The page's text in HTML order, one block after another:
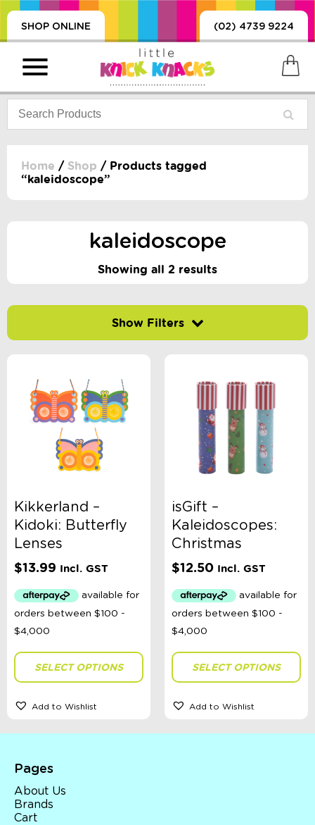
SHOP ONLINE (02) 4739 9224
DUMMIES, + MORE
SCIENCE,
Home / Shop / Products tagged
“kaleidoscope”
kaleidoscope
Showing all 2 results
Product Categories
Brand
Gender
Sort By
Sort Products
Kikkerland –
Kidoki: Butterfly
Lenses
$13.99 Incl. GST
SELECT OPTIONS
Add to Wishlist
isGift –
Kaleidoscopes:
Christmas
$12.50 Incl. GST
SELECT OPTIONS
Add to Wishlist
Pages
About Us
Brands
Cart